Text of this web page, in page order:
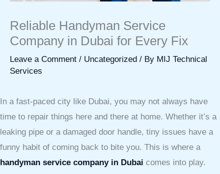
Reliable Handyman Service
Company in Dubai for Every Fix
Leave a Comment / Uncategorized / By MIJ Technical
Services
In a fast-paced city like Dubai, you may not always have
time to repair things here and there at home. Whether it’s a
leaking pipe or a damaged door handle, tiny issues have a
funny habit of coming back to bite you. This is where a
handyman service company in Dubai comes into play.